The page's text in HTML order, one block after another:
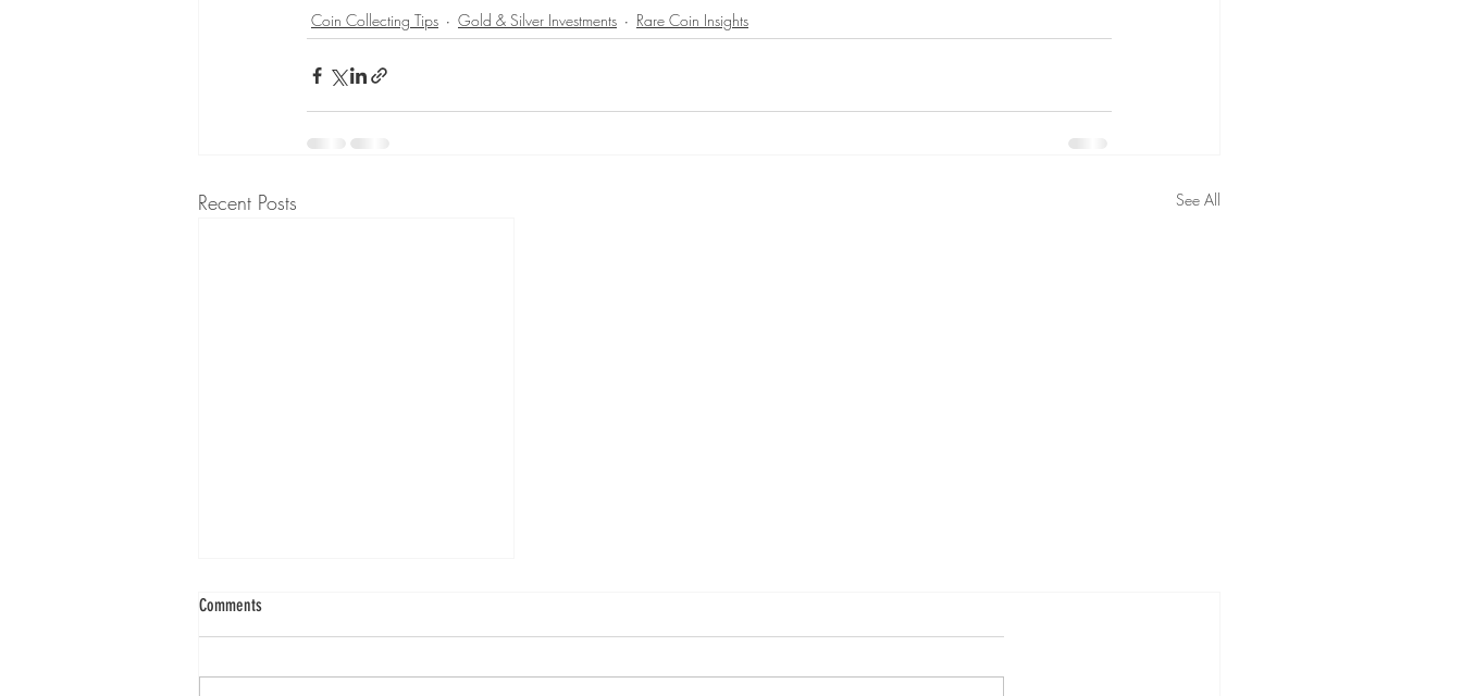
Coin Collecting Tips
Gold & Silver Investments Rare Coin Insights
Recent Posts See All
Comments